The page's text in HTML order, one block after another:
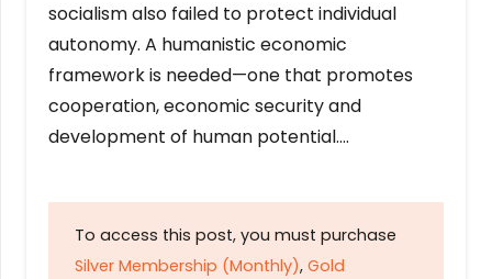
socialism also failed to protect individual
autonomy. A humanistic economic
framework is needed—one that promotes
cooperation, economic security and
development of human potential….
To access this post, you must purchase
Silver Membership (Monthly), Gold